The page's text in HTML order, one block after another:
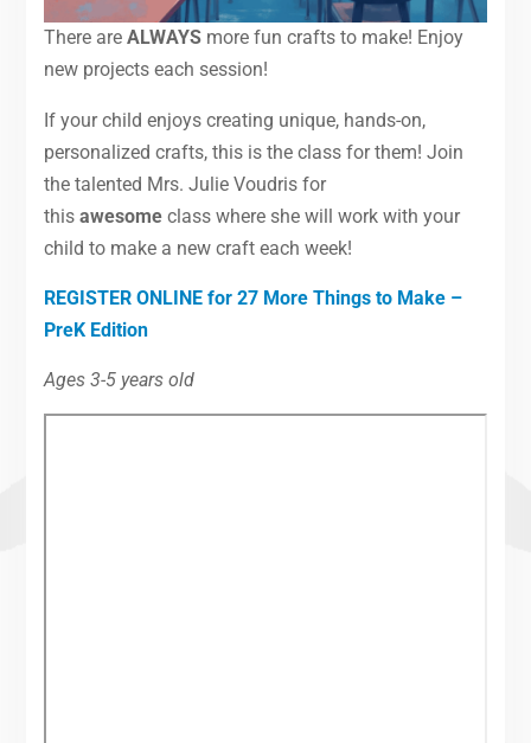
There are ALWAYSmore fun crafts to make! Enjoy
new projects each session!
If your child enjoys creating unique, hands-on,
personalized crafts, this is the class for them! Join
the talented Mrs. Julie Voudris for
this awesome class where she will work with your
child to make a new craft each week!
REGISTER ONLINE for 27 More Things to Make –
PreK Edition
Ages 3-5 years old